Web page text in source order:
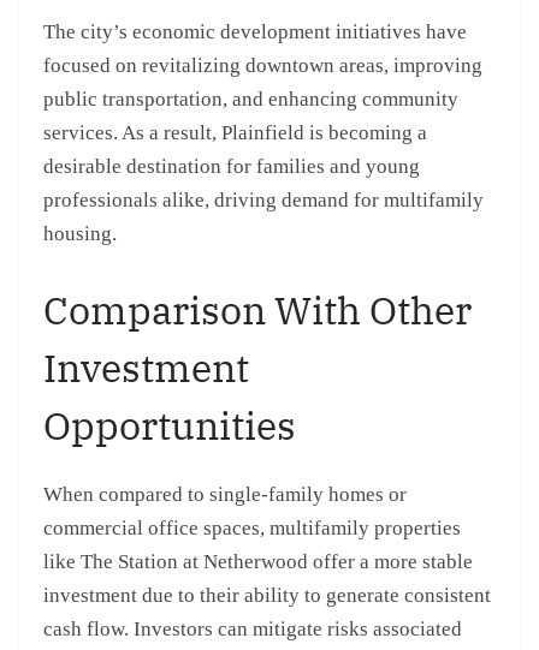
The city’s economic development initiatives have
focused on revitalizing downtown areas, improving
public transportation, and enhancing community
services. As a result, Plainfield is becoming a
desirable destination for families and young
professionals alike, driving demand for multifamily
housing.
Comparison With Other
Investment
Opportunities
When compared to single-family homes or
commercial office spaces, multifamily properties
like The Station at Netherwood offer a more stable
investment due to their ability to generate consistent
cash flow. Investors can mitigate risks associated